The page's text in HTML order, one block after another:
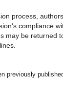
process,
compliance
may be returned
previously